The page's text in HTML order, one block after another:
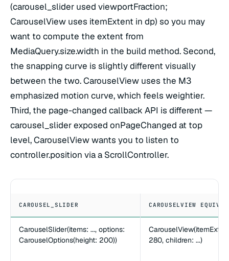
(carousel_slider used viewportFraction;
CarouselView uses itemExtent in dp) so you may
want to compute the extent from
MediaQuery.size.width in the build method. Second,
the snapping curve is slightly different visually
between the two. CarouselView uses the M3
emphasized motion curve, which feels weightier.
Third, the page-changed callback API is different —
carousel_slider exposed onPageChanged at top
level, CarouselView wants you to listen to
controller.position via a ScrollController.
CAROUSEL_SLIDER CAROUSELVIEW
CarouselSlider(items: ..., options:
CarouselOptions(height: 200))
280, children: ...)